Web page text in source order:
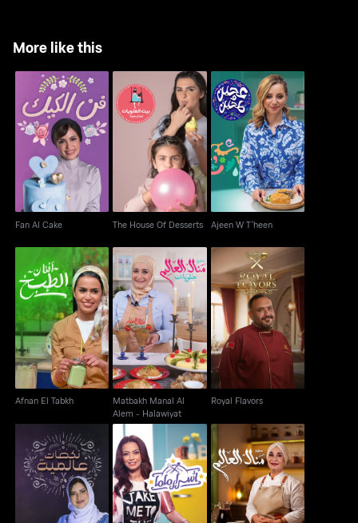
More like this
Fan Al Cake
Fan Al Cake
The House Of Desserts
The House Of Desserts
Ajeen W T'heen
Ajeen W T'heen
Afnan El Tabkh
Afnan El Tabkh
Matbakh Manal Al
Alem - Halawiyat
Matbakh Manal Al
Alem - Halawiyat
Royal Flavors
Royal Flavors
Nakahat Min El Alam Asrar Mama
Matbakh Manal Al
Alem